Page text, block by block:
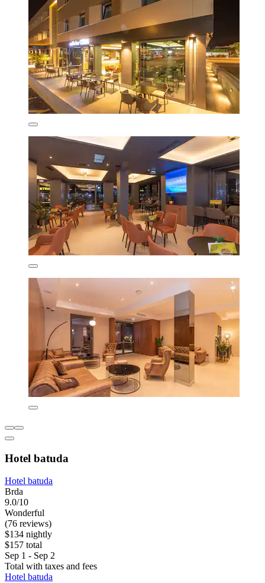
Hotel batuda
Hotel batuda
Brda
9.0/10
Wonderful
(76 reviews)
$134 nightly
$157 total
Sep 1 - Sep 2
Total with taxes and fees
Hotel batuda